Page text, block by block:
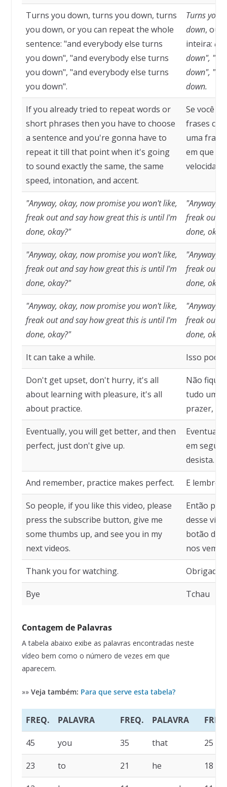
Turns you down, turns you down, turns
you down, or you can repeat the whole
sentence: "and everybody else turns
you down", "and everybody else turns
you down", "and everybody else turns
you down".
Turns you
down, ou
inteira:
down",
down",
down.
If you already tried to repeat words or
short phrases then you have to choose
a sentence and you're gonna have to
repeat it till that point when it's going
to sound exactly the same, the same
speed, intonation, and accent.
Se você
frases
uma
em que
"Anyway, okay, now promise you won't like,
freak out and say how great this is until I'm
done, okay?"
"Anyway,
freak out
done,
"Anyway, okay, now promise you won't like,
freak out and say how great this is until I'm
done, okay?"
"Anyway,
freak out
done,
"Anyway, okay, now promise you won't like,
freak out and say how great this is until I'm
done, okay?"
"Anyway,
freak out
done,
It can take a while. Isso pode
Don't get upset, don't hurry, it's all
about learning with pleasure, it's all
about practice.
Não fique
tudo uma
prazer, é
Eventually, you will get better, and then
perfect, just don't give up.
em
desista.
And remember, practice makes perfect. E lembre-
So people, if you like this video, please
press the subscribe button, give me
some thumbs up, and see you in my
next videos.
Então
desse
botão de
nos
Thank you for watching. Obrigado
Bye Tchau
Contagem de Palavras
A tabela abaixo exibe as palavras encontradas neste
vídeo bem como o número de vezes em que
aparecem.
»» Veja também: Para que serve esta tabela?
FREQ. PALAVRA FREQ. PALAVRA
45 you 35 that 25
23 to 21 he 18